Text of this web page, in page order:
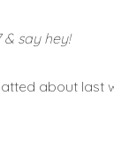
& say hey!
about last